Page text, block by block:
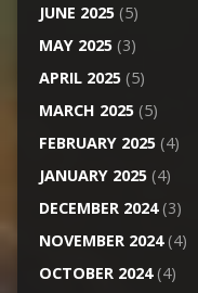
JUNE 2025(5)
MAY 2025(3)
APRIL 2025(5)
MARCH 2025(5)
FEBRUARY 2025(4)
JANUARY 2025(4)
DECEMBER 2024(3)
NOVEMBER 2024(4)
OCTOBER 2024(4)